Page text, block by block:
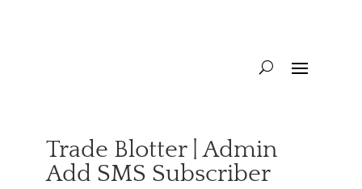
Trade Blotter | Admin
Add SMS Subscriber